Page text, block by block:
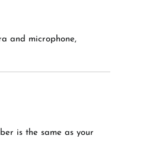
and microphone,
is the same as your